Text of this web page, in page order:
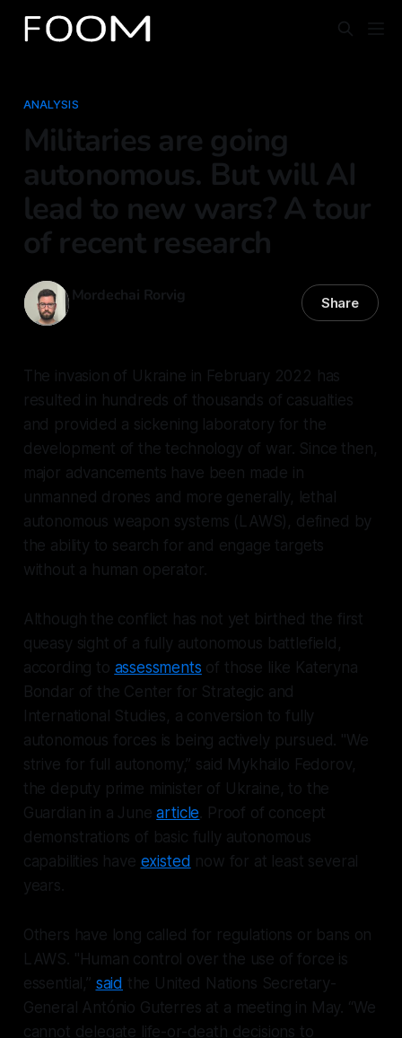
ANALYSIS
Militaries are going
autonomous. But will AI
lead to new wars? A tour
of recent research
Mordechai Rorvig Share
The invasion of Ukraine in February 2022 has
resulted in hundreds of thousands of casualties
and provided a sickening laboratory for the
development of the technology of war. Since then,
major advancements have been made in
unmanned drones and more generally, lethal
autonomous weapon systems (LAWS), defined by
the ability to search for and engage targets
without a human operator.
Although the conflict has not yet birthed the first
queasy sight of a fully autonomous battlefield,
according to assessments of those like Kateryna
Bondar of the Center for Strategic and
International Studies, a conversion to fully
autonomous forces is being actively pursued. "We
strive for full autonomy,” said Mykhailo Fedorov,
the deputy prime minister of Ukraine, to the
Guardian in a Junearticle. Proof of concept
demonstrations of basic fully autonomous
capabilities have existed now for at least several
years.
Others have long called for regulations or bans on
LAWS. "Human control over the use of force is
essential,” said the United Nations Secretary-
General António Guterres at a meeting in May. “We
cannot delegate life-or-death decisions to